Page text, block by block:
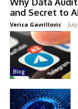
and Secret to
Verica Gavrillovic -
Blog